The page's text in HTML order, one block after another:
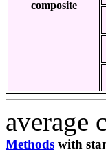
composite
average
Methods with